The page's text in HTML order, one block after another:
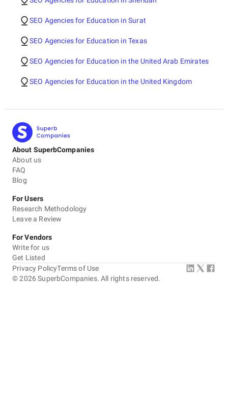
SEO Agencies for Education in Surat
SEO Agencies for Education in Texas
SEO Agencies for Education in the United Arab Emirates
SEO Agencies for Education in the United Kingdom
About SuperbCompanies
About us
FAQ
Blog
For Users
Research Methodology
Leave a Review
For Vendors
Write for us
Get Listed
©2026 SuperbCompanies. All rights reserved.
Privacy PolicyTerms of Use